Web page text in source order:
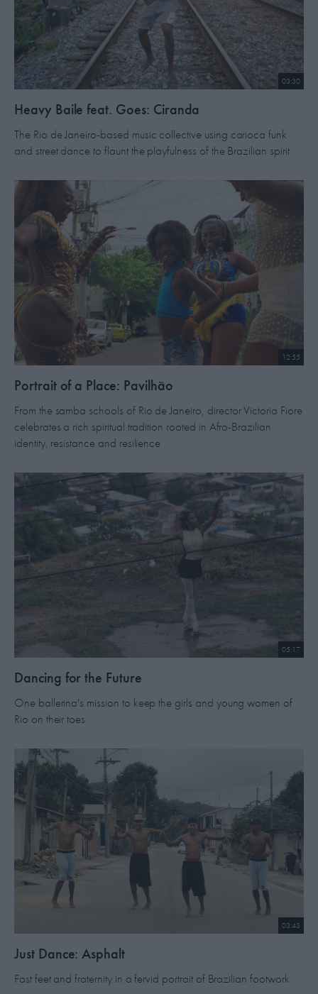
03:30
Heavy Baile feat. Goes: Ciranda
The Rio de Janeiro-based music collective using carioca funk
and street dance to flaunt the playfulness of the Brazilian spirit
12:55
​Portrait of a Place: Pavilhão
From the samba schools of Rio de Janeiro, director Victoria Fiore
celebrates a rich spiritual tradition rooted in Afro-Brazilian
identity, resistance and resilience
05:17
Dancing for the Future
One ballerina's mission to keep the girls and young women of
Rio on their toes
03:43
Just Dance: Asphalt
Fast feet and fraternity in a fervid portrait of Brazilian footwork